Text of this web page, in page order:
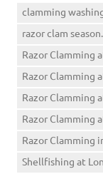
clamming
razor clam
Razor Clamming
Razor Clamming
Razor Clamming
Razor Clamming
Razor Clamming
Shellfishing at